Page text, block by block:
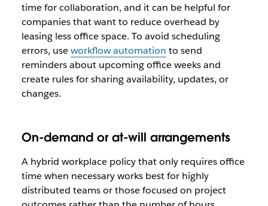
time for collaboration, and it can be helpful for
companies that want to reduce overhead by
leasing less office space. To avoid scheduling
errors, useworkflow automation to send
reminders about upcoming office weeks and
create rules for sharing availability, updates, or
changes.
On-demand or at-will arrangements
A hybrid workplace policy that only requires office
time when necessary works best for highly
distributed teams or those focused on project